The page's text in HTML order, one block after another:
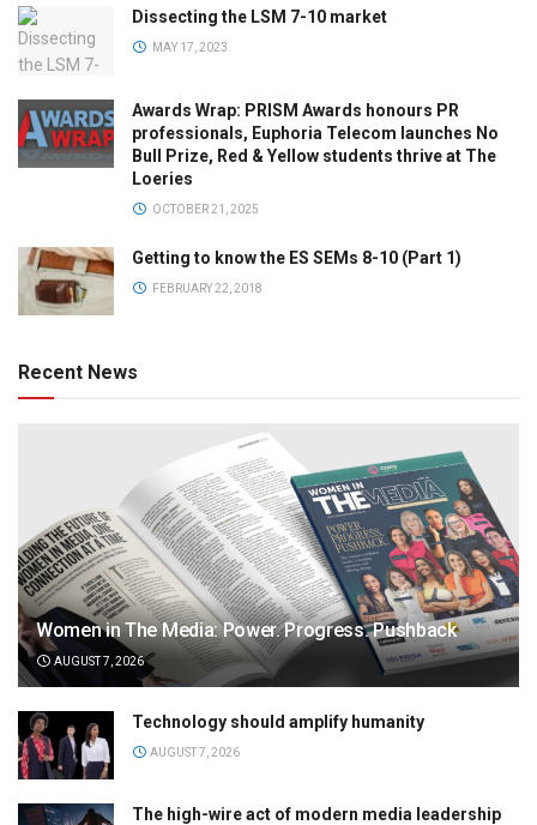
Dissecting the LSM 7-10 market
MAY 17, 2023
Awards Wrap: PRISM Awards honours PR
professionals, Euphoria Telecom launches No
Bull Prize, Red & Yellow students thrive at The
Loeries
OCTOBER 21, 2025
Getting to know the ES SEMs 8-10 (Part 1)
FEBRUARY 22, 2018
Recent News
Women in The Media: Power. Progress. Pushback
AUGUST 7, 2026
Technology should amplify humanity
AUGUST 7, 2026
The high-wire act of modern media leadership